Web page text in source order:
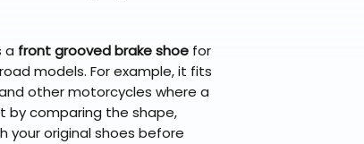
a front grooved brake shoe for
models. For example, it fits
other motorcycles where a
by comparing the shape,
your original shoes before